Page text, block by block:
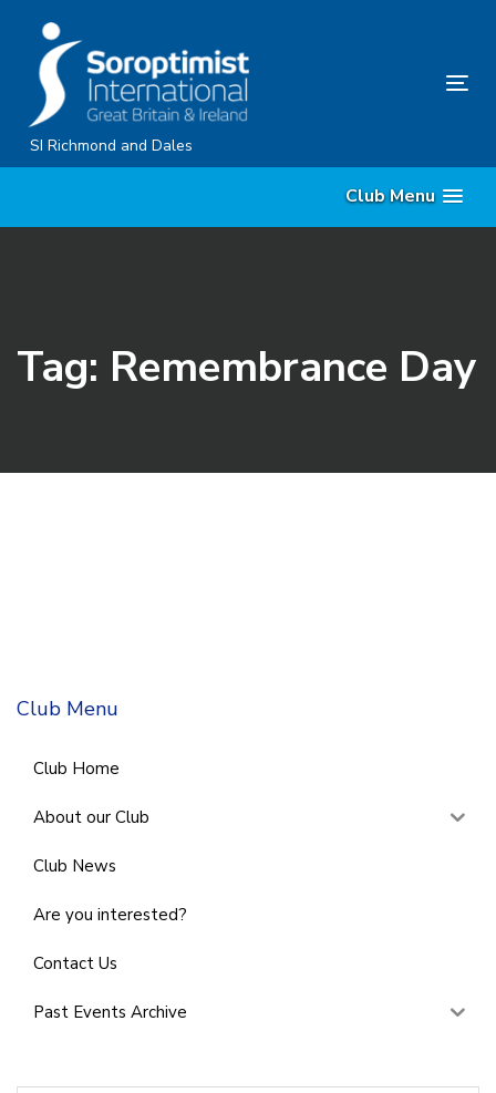
content
SI Richmond and Dales
Club Menu
Tag: Remembrance Day
Club Menu
Club Home
About our Club
Club News
Are you interested?
Contact Us
Past Events Archive